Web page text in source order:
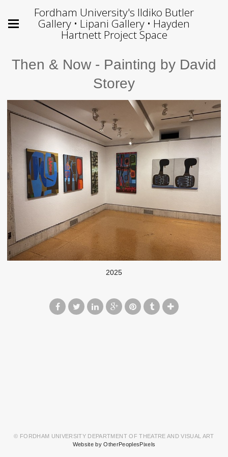
Fordham University's Ildiko Butler
Gallery • Lipani Gallery • Hayden
Hartnett Project Space
Then & Now - Painting by David
Storey
2025
© FORDHAM UNIVERSITY DEPARTMENT OF THEATRE AND VISUAL ART
Website by OtherPeoplesPixels